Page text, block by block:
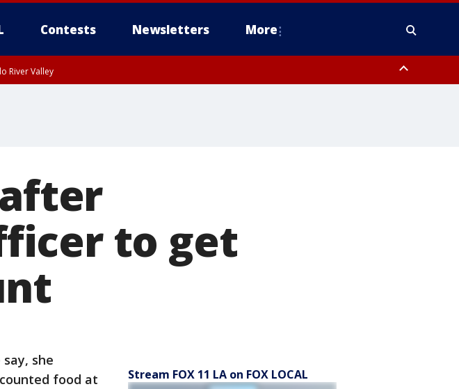
Contests Newsletters More
River Valley
to get
she
food at
Stream FOX 11 LA on FOX LOCAL